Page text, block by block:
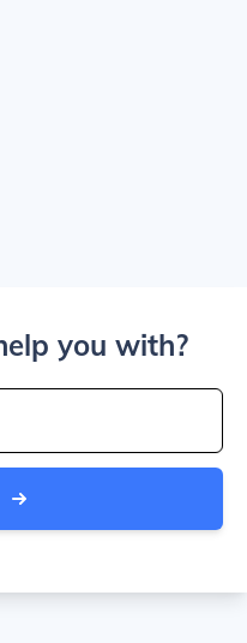
you with?